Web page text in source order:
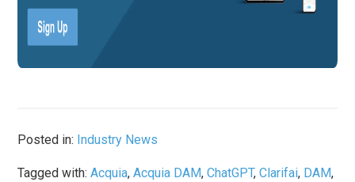
Posted in: Industry News
Tagged with:Acquia,Acquia DAM,ChatGPT,Clarifai, DAM,